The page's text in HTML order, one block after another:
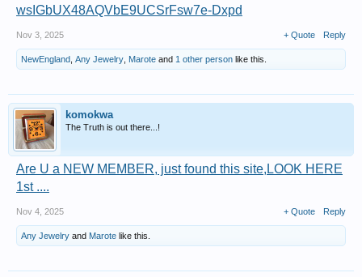
wsIGbUX48AQVbE9UCSrFsw7e-Dxpd
Nov 3, 2025 + Quote Reply
NewEngland Any Jewelry Marote and 1 other person like this.
komokwa
The Truth is out there...!
Are U a NEW MEMBER, just found this site,LOOK HERE
1st ....
Nov 4, 2025 + Quote Reply
Any Jewelry and Marote like this.